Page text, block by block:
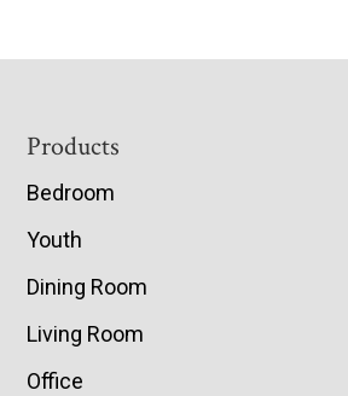
Footer
Products
Bedroom
Youth
Dining Room
Living Room
Office